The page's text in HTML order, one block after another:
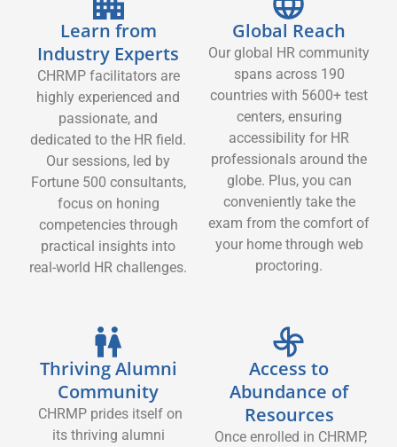
Learn from
Industry Experts
CHRMP facilitators are
highly experienced and
passionate, and
dedicated to the HR field.
Our sessions, led by
Fortune 500 consultants,
focus on honing
competencies through
practical insights into
real-world HR challenges.
Global Reach
Our global HR community
spans across 190
countries with 5600+ test
centers, ensuring
accessibility for HR
professionals around the
globe. Plus, you can
conveniently take the
exam from the comfort of
your home through web
proctoring.
Thriving Alumni
Community
CHRMP prides itself on
its thriving alumni
Access to
Abundance of
Resources
Once enrolled in CHRMP,